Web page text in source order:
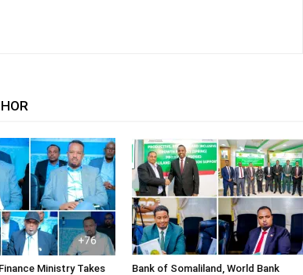
Ministry Takes
Bank of Somaliland, World Bank